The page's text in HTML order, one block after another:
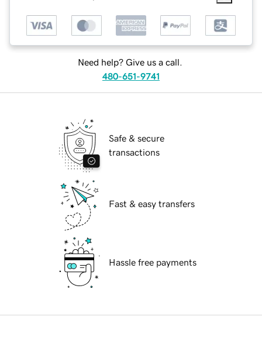
Need help? Give us a call.
480-651-9741
Safe & secure
transactions
Fast & easy transfers
Hassle free payments